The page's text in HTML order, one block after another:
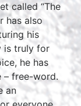
called “The
has also
his
is truly for
he has
– free-word.
an